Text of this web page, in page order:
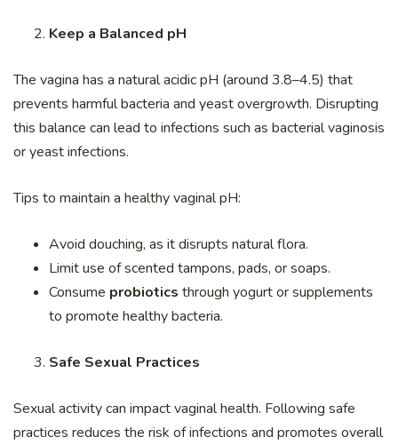
Keep a Balanced pH
The vagina has a natural acidic pH (around 3.8–4.5) that
prevents harmful bacteria and yeast overgrowth. Disrupting
this balance can lead to infections such as bacterial vaginosis
or yeast infections.
Tips to maintain a healthy vaginal pH:
Avoid douching, as it disrupts natural flora.
Limit use of scented tampons, pads, or soaps.
Consume probiotics through yogurt or supplements
to promote healthy bacteria.
Safe Sexual Practices
Sexual activity can impact vaginal health. Following safe
practices reduces the risk of infections and promotes overall